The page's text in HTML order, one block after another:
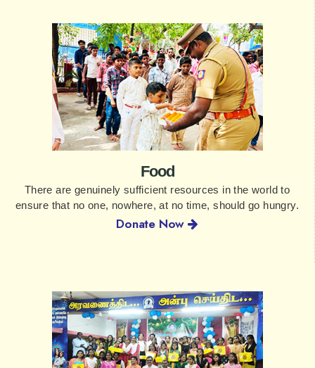
Food
There are genuinely sufficient resources in the world to
ensure that no one, nowhere, at no time, should go hungry.
Donate Now